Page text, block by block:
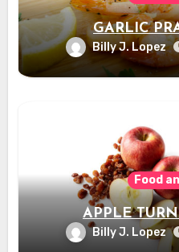
GARLIC
Billy J. Lopez
Food
APPLE
Billy J. Lopez